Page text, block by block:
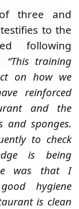
three and
to the
following
“This training
on how we
reinforced
and the
and sponges.
to check
is being
was that I
hygiene
is clean